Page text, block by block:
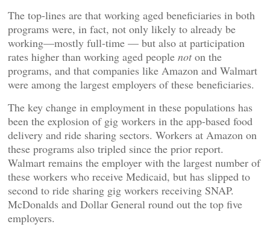
The top-lines are that working aged beneficiaries in both
programs were, in fact, not only likely to already be
working—mostly full-time — but also at participation
rates higher than working aged people noton the
programs, and that companies like Amazon and Walmart
were among the largest employers of these beneficiaries.
The key change in employment in these populations has
been the explosion of gig workers in the app-based food
delivery and ride sharing sectors. Workers at Amazon on
these programs also tripled since the prior report.
Walmart remains the employer with the largest number of
these workers who receive Medicaid, but has slipped to
second to ride sharing gig workers receiving SNAP.
McDonalds and Dollar General round out the top five
employers.